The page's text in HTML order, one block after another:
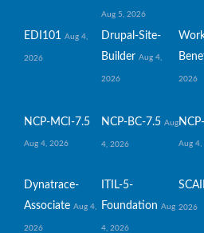
Aug 5, 2026
EDI101 Aug 4,
2026
Drupal-Site-
Builder Aug 4,
2026 2026
NCP-MCI-7.5
Aug 4, 2026
NCP-BC-7.5 Aug
4, 2026 Aug 4,
Dynatrace-
Associate Aug 4,
2026
ITIL-5-
Foundation Aug
4, 2026
2026